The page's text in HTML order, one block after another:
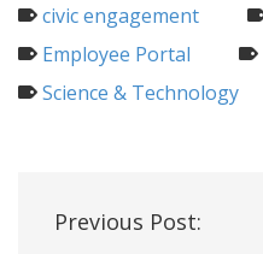
civic engagement
Employee Portal
Science & Technology
Post
Previous Post: